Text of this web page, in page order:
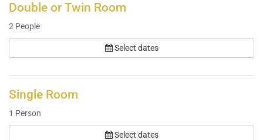
Double or Twin Room
2 People
Select dates
Single Room
1 Person
Select dates